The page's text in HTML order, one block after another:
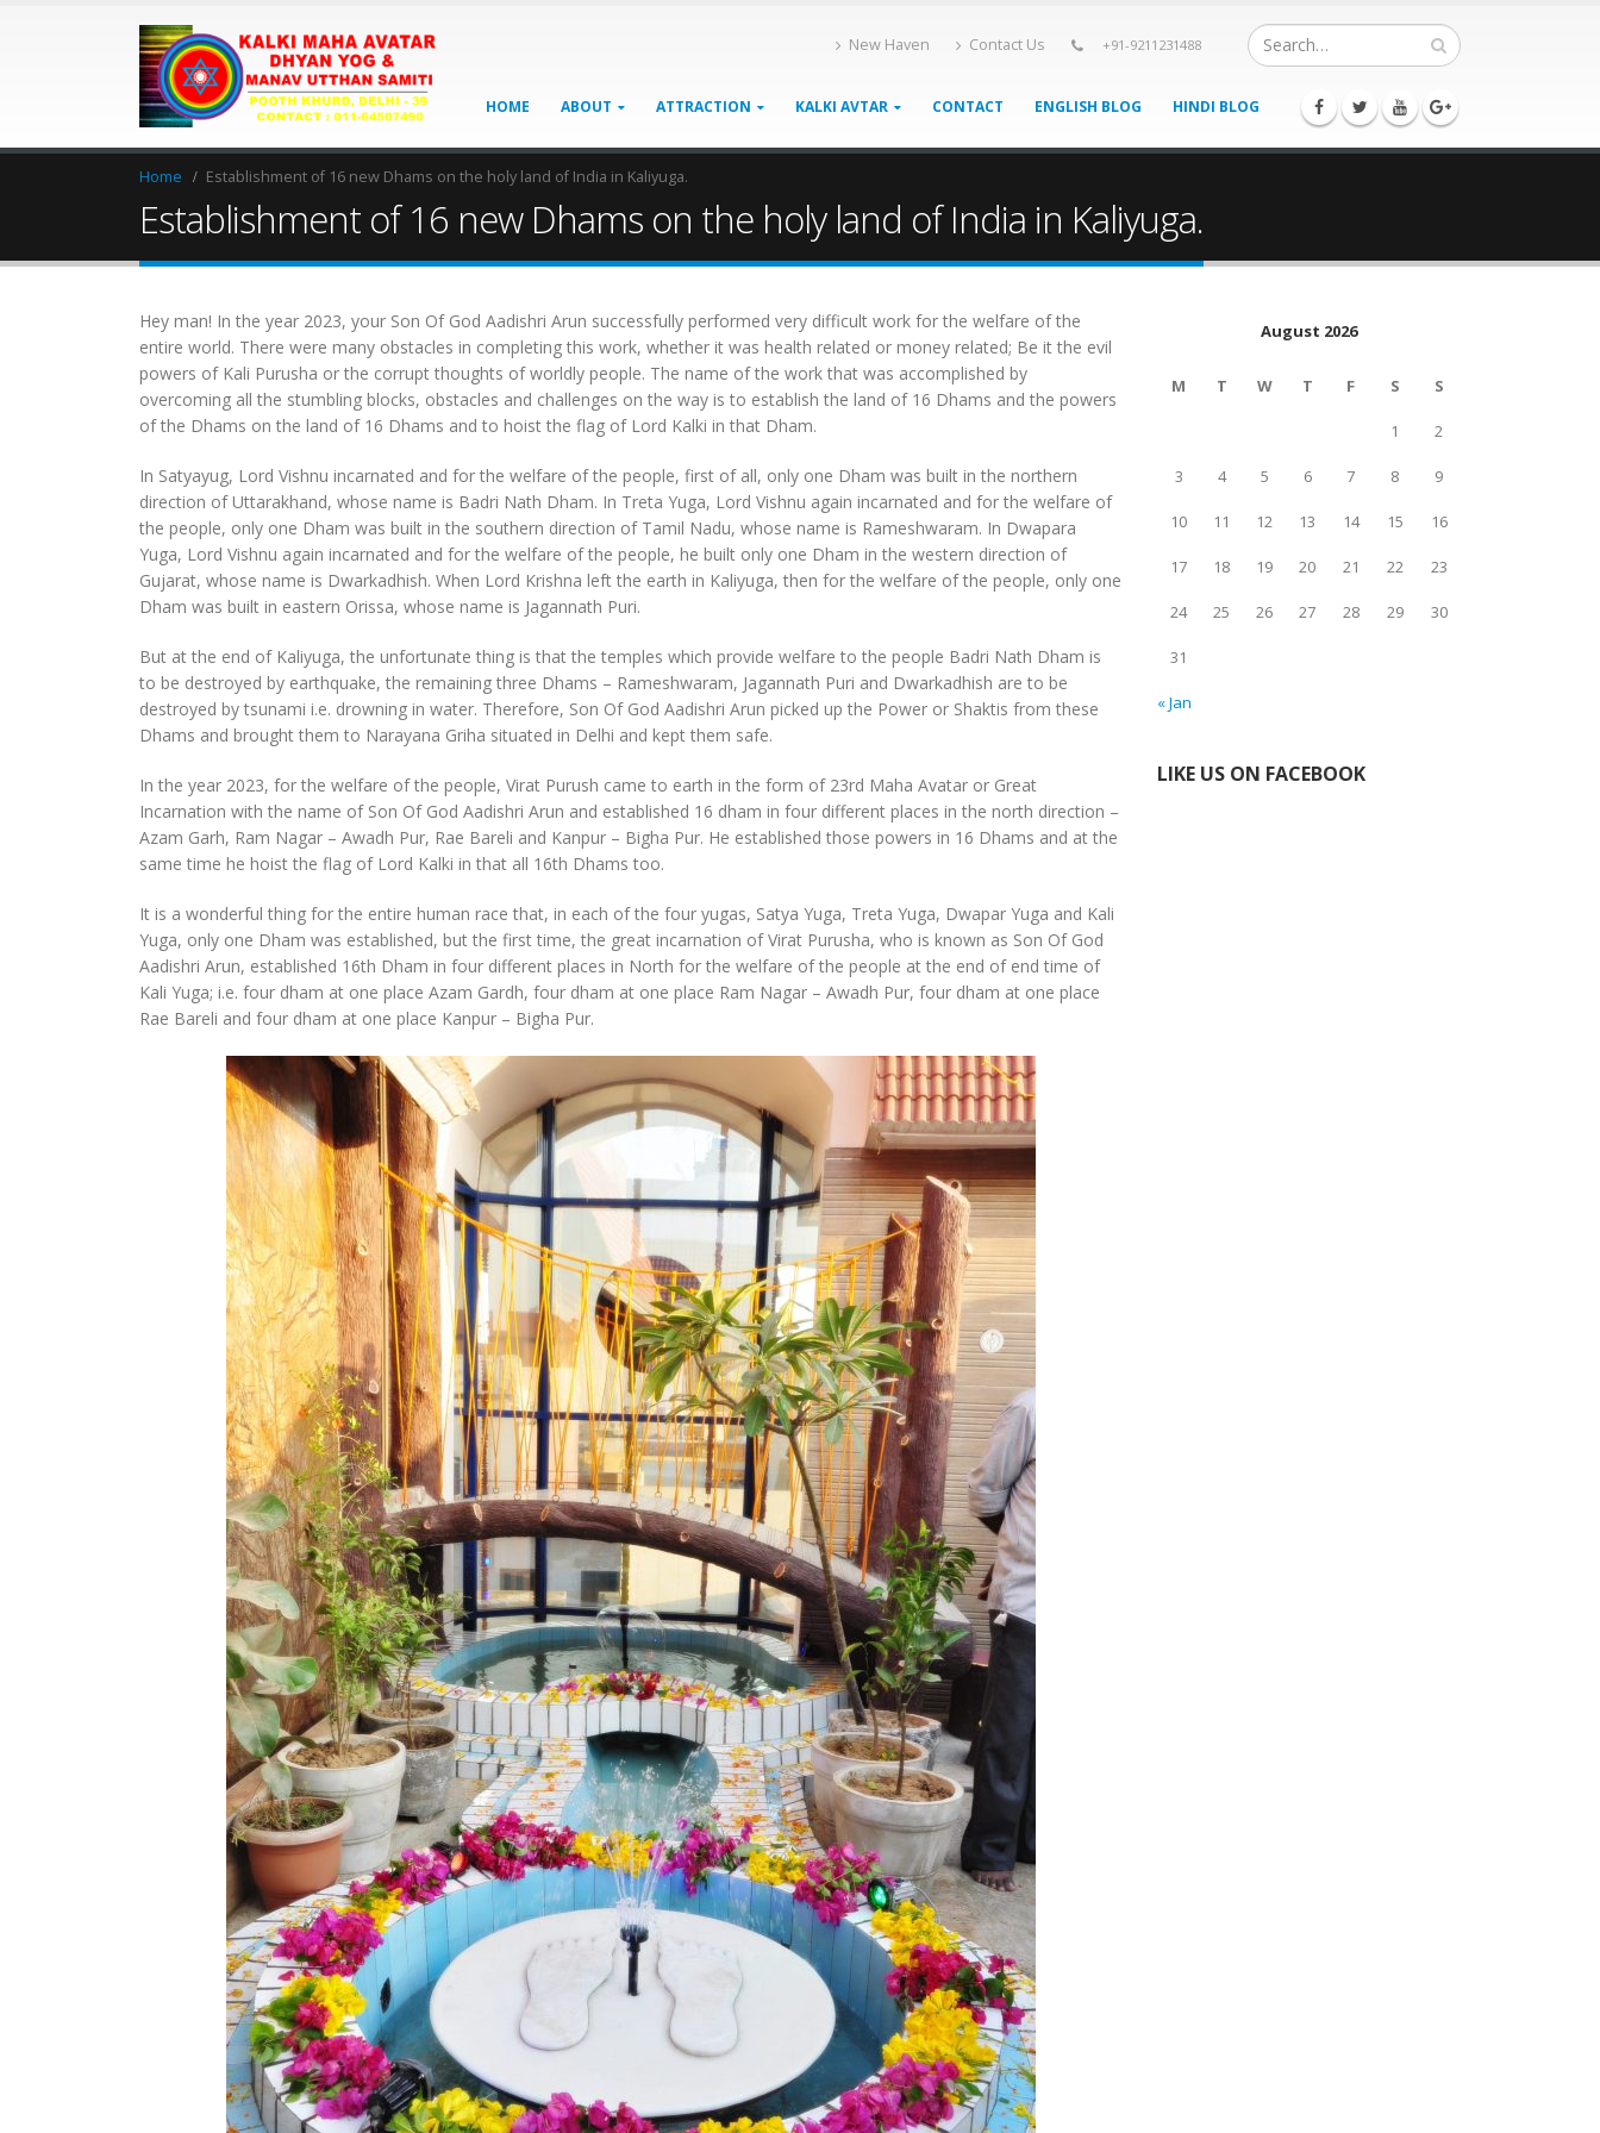
New Haven Contact Us +91-9211231488
HOME ABOUT ATTRACTION KALKI AVTAR CONTACT ENGLISH BLOG HINDI BLOG
Home Establishment of 16 new Dhams on the holy land of India in Kaliyuga.
Establishment of 16 new Dhams on the holy land of India in Kaliyuga.
Hey man! In the year 2023, your Son Of God Aadishri Arun successfully performed very difficult work for the welfare of the
entire world. There were many obstacles in completing this work, whether it was health related or money related; Be it the evil
powers of Kali Purusha or the corrupt thoughts of worldly people. The name of the work that was accomplished by
overcoming all the stumbling blocks, obstacles and challenges on the way is to establish the land of 16 Dhams and the powers
of the Dhams on the land of 16 Dhams and to hoist the flag of Lord Kalki in that Dham.
In Satyayug, Lord Vishnu incarnated and for the welfare of the people, first of all, only one Dham was built in the northern
direction of Uttarakhand, whose name is Badri Nath Dham. In Treta Yuga, Lord Vishnu again incarnated and for the welfare of
the people, only one Dham was built in the southern direction of Tamil Nadu, whose name is Rameshwaram. In Dwapara
Yuga, Lord Vishnu again incarnated and for the welfare of the people, he built only one Dham in the western direction of
Gujarat, whose name is Dwarkadhish. When Lord Krishna left the earth in Kaliyuga, then for the welfare of the people, only one
Dham was built in eastern Orissa, whose name is Jagannath Puri.
But at the end of Kaliyuga, the unfortunate thing is that the temples which provide welfare to the people Badri Nath Dham is
to be destroyed by earthquake, the remaining three Dhams – Rameshwaram, Jagannath Puri and Dwarkadhish are to be
destroyed by tsunami i.e. drowning in water. Therefore, Son Of God Aadishri Arun picked up the Power or Shaktis from these
Dhams and brought them to Narayana Griha situated in Delhi and kept them safe.
In the year 2023, for the welfare of the people, Virat Purush came to earth in the form of 23rd Maha Avatar or Great
Incarnation with the name of Son Of God Aadishri Arun and established 16 dham in four different places in the north direction –
Azam Garh, Ram Nagar – Awadh Pur, Rae Bareli and Kanpur – Bigha Pur. He established those powers in 16 Dhams and at the
same time he hoist the flag of Lord Kalki in that all 16th Dhams too.
It is a wonderful thing for the entire human race that, in each of the four yugas, Satya Yuga, Treta Yuga, Dwapar Yuga and Kali
Yuga, only one Dham was established, but the first time, the great incarnation of Virat Purusha, who is known as Son Of God
Aadishri Arun, established 16th Dham in four different places in North for the welfare of the people at the end of end time of
Kali Yuga; i.e. four dham at one place Azam Gardh, four dham at one place Ram Nagar – Awadh Pur, four dham at one place
Rae Bareli and four dham at one place Kanpur – Bigha Pur.
August 2026
M T W T F S S
« Jan
1 2
3 4 5 6 7 8 9
10 11 12 13 14 15 16
17 18 19 20 21 22 23
24 25 26 27 28 29 30
31
LIKE US ON FACEBOOK